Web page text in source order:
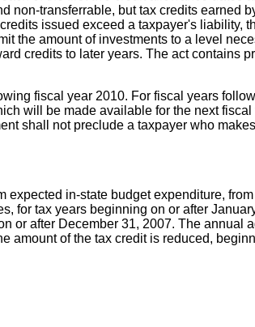
transferrable, but tax credits earned
issued exceed a taxpayer's liability,
the amount of investments to a level
credits to later years. The act contains
fiscal year 2010. For fiscal years
will be made available for the next
shall not preclude a taxpayer who
in-state budget expenditure,
for tax years beginning on or after
after December 31, 2007. The annual
of the tax credit is reduced,